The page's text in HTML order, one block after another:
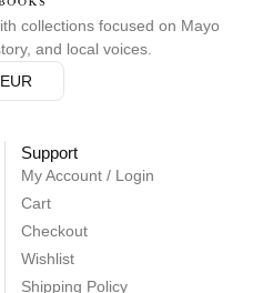
collections focused on Mayo
and local voices.
Support
My Account / Login
Cart
Checkout
Wishlist
Shipping Policy